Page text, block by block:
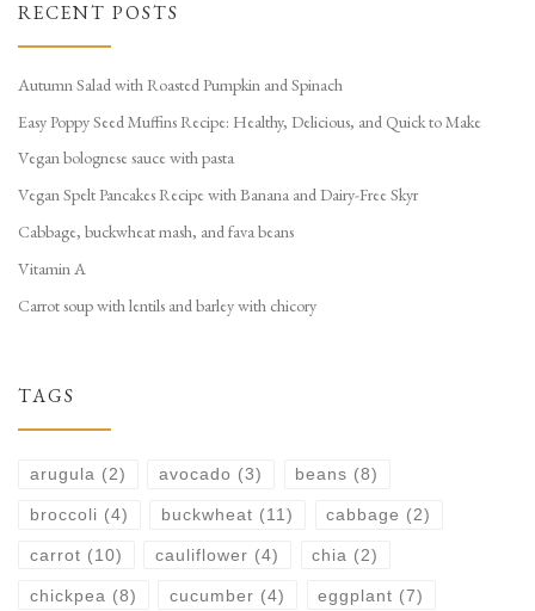
RECENT POSTS
Autumn Salad with Roasted Pumpkin and Spinach
Easy Poppy Seed Muffins Recipe: Healthy, Delicious, and Quick to Make
Vegan bolognese sauce with pasta
Vegan Spelt Pancakes Recipe with Banana and Dairy-Free Skyr
Cabbage, buckwheat mash, and fava beans
Vitamin A
Carrot soup with lentils and barley with chicory
TAGS
arugula (2) avocado (3) beans (8)
broccoli (4) buckwheat (11) cabbage (2)
carrot (10) cauliflower (4) chia (2)
chickpea (8) cucumber (4) eggplant (7)